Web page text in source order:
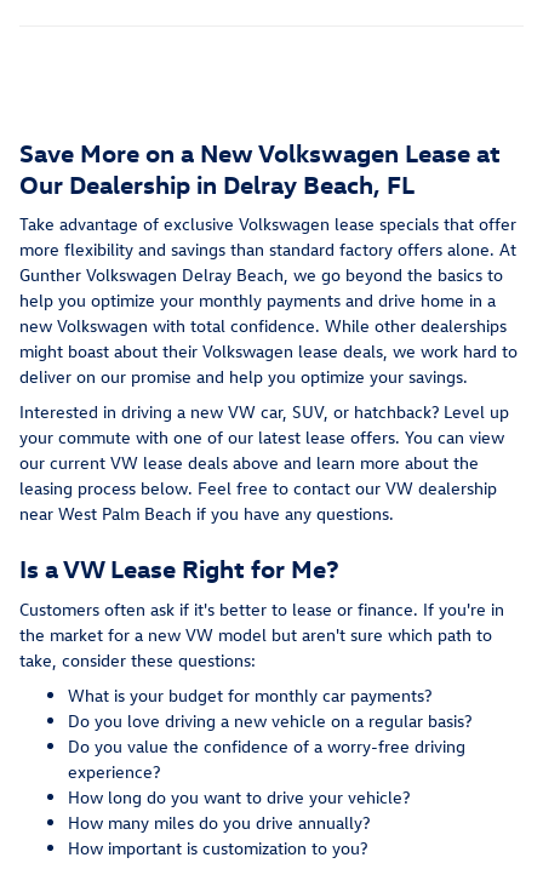
Save More on a New Volkswagen Lease at
Our Dealership in Delray Beach, FL
Take advantage of exclusive Volkswagen lease specials that offer
more flexibility and savings than standard factory offers alone. At
Gunther Volkswagen Delray Beach, we go beyond the basics to
help you optimize your monthly payments and drive home in a
new Volkswagen with total confidence. While other dealerships
might boast about their Volkswagen lease deals, we work hard to
deliver on our promise and help you optimize your savings.
Interested in driving a new VW car, SUV, or hatchback? Level up
your commute with one of our latest lease offers. You can view
our current VW lease deals above and learn more about the
leasing process below. Feel free to contact our VW dealership
near West Palm Beach if you have any questions.
Is a VW Lease Right for Me?
Customers often ask if it's better to lease or finance. If you're in
the market for a new VW model but aren't sure which path to
take, consider these questions:
What is your budget for monthly car payments?
Do you love driving a new vehicle on a regular basis?
Do you value the confidence of a worry-free driving
experience?
How long do you want to drive your vehicle?
How many miles do you drive annually?
How important is customization to you?